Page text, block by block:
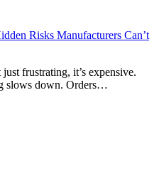
Risks Manufacturers Can’t
frustrating, it’s expensive.
slows down. Orders…